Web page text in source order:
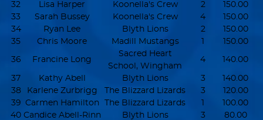
32 Lisa Harper Koonella's Crew 2
150.00
33
Sarah Bussey Koonella's Crew 4
150.00
34
Ryan Lee Blyth Lions 2
150.00
35
Chris Moore Madill Mustangs 1 150.00
36 Francine Long
Sacred Heart
School, Wingham
4 140.00
37 Kathy Abell Blyth Lions 3
140.00
38
Karlene Zurbrigg The Blizzard Lizards 3
120.00
39 Carmen Hamilton The Blizzard Lizards 1
100.00
40 Candice Abell-Rinn Blyth Lions 3
80.00